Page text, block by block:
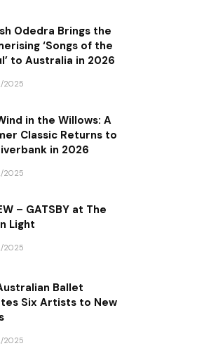
Odedra Brings the
‘Songs of the
to Australia in 2026
2025
in the Willows: A
Classic Returns to
in 2026
2025
– GATSBY at The
Light
2025
Ballet
Six Artists to New
2025